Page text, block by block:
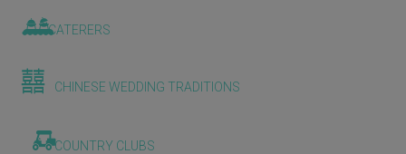
CATERERS
CHINESE WEDDING TRADITIONS
COUNTRY CLUBS